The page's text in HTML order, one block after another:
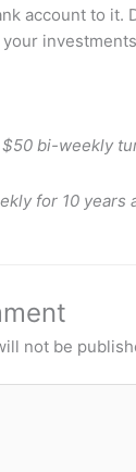
account to it.
bi-weekly
for 10 years
not be